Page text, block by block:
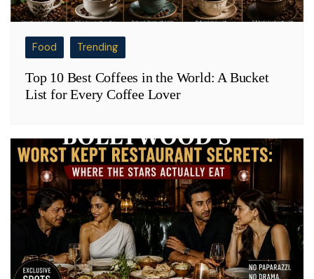
Food Trending
Top 10 Best Coffees in the World: A Bucket
List for Every Coffee Lover